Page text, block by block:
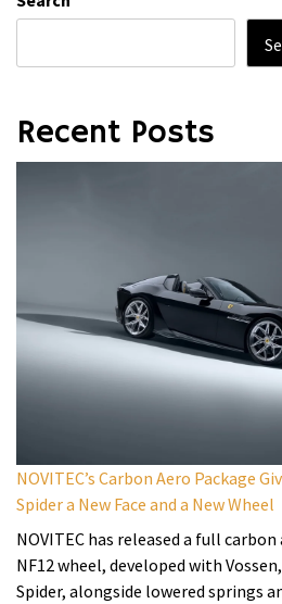
Recent Posts
NOVITEC’s Carbon Aero Package
Spider a New Face and a New Wheel
NOVITEC has released a full
NF12 wheel, developed with
Spider, alongside lowered springs